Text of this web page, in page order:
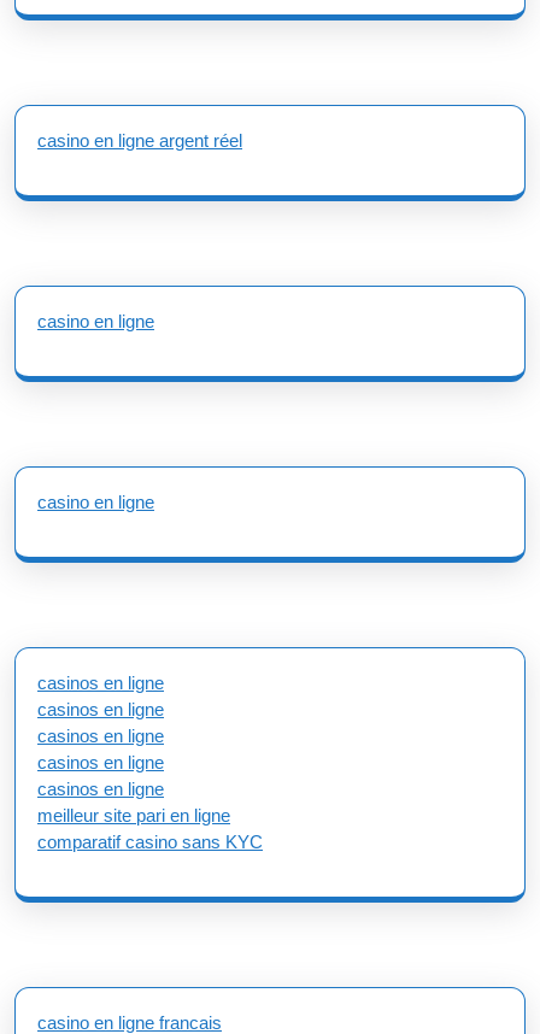
casino en ligne argent réel
casino en ligne
casino en ligne
casinos en ligne
casinos en ligne
casinos en ligne
casinos en ligne
casinos en ligne
meilleur site pari en ligne
comparatif casino sans KYC
casino en ligne francais